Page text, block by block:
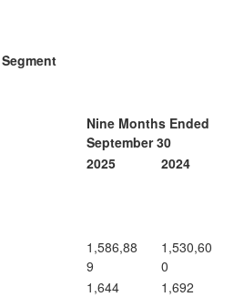
Nine Months Ended
September 30
2025
2024
1,586,88
9
1,530,60
0
1,644
1,692